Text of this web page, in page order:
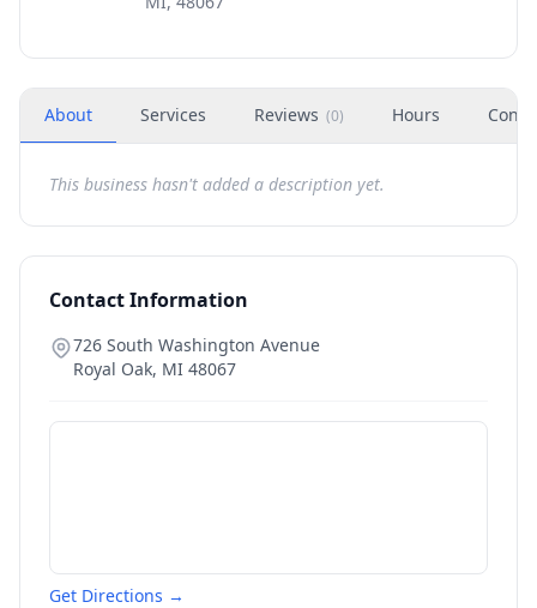
About Services Reviews (0) Hours
This business hasn't added a description yet.
Contact Information
726 South Washington Avenue
Royal Oak, MI 48067
Get Directions →